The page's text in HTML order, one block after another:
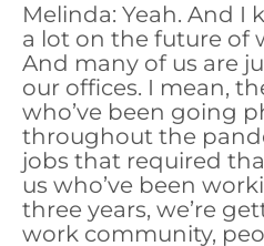
Melinda: Yeah. And I
a lot on the future of
And many of us are
our offices. I mean,
who’ve been going
throughout the
jobs that required
us who’ve been
three years, we’re
work community,